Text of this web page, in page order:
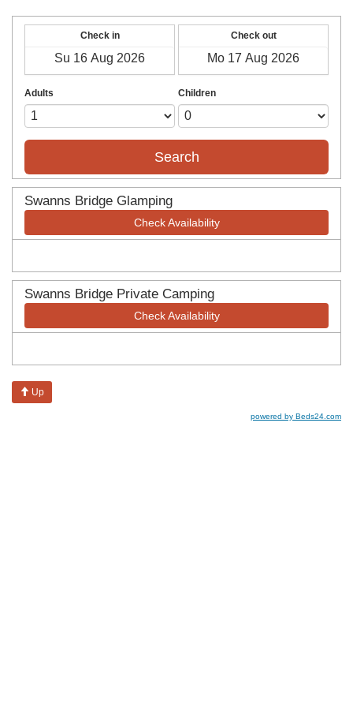
Check in Check out
Adults Children
Search
Swanns Bridge Glamping
Check Availability
Swanns Bridge Private Camping
Check Availability
Up
powered by Beds24.com